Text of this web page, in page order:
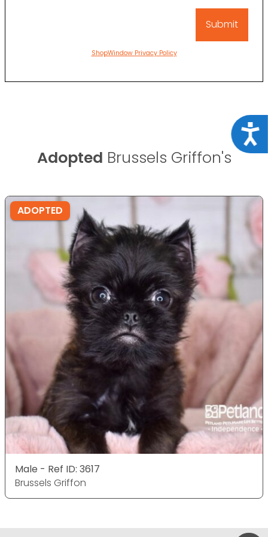
ShopWindow Privacy Policy
Adopted Brussels Griffon's
ADOPTED
Male - Ref ID: 3617
Brussels Griffon